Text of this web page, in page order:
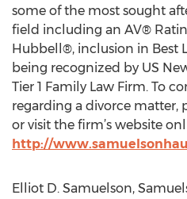
some of the most sought
field including an AV®
Hubbell®, inclusion in Best
being recognized by US
Tier 1 Family Law Firm. To
regarding a divorce matter,
or visit the firm’s website
http://
Elliot D. Samuelson,